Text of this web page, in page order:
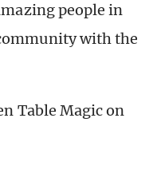
people in
with the
Table Magic on